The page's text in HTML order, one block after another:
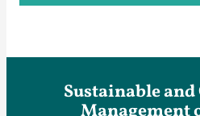
Sustainable